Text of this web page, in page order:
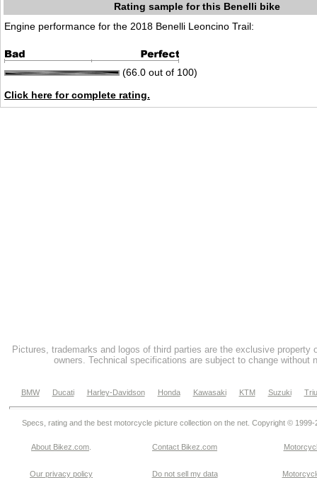
Rating sample for this Benelli bike
Engine performance for the 2018 Benelli Leoncino Trail:
(66.0 out of 100)
Click here for complete rating.
Pictures, trademarks and logos of third parties are the exclusive property
owners. Technical specifications are subject to change without
BMW Ducati Harley-Davidson Honda Kawasaki KTM Suzuki
Specs, rating and the best motorcycle picture collection on the net. Copyright © 1999-
About Bikez.com Contact Bikez.com
Our privacy policy Do not sell my data